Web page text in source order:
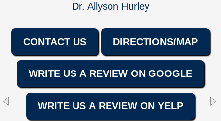
Dr. Allyson Hurley
CONTACT US DIRECTIONS/MAP
WRITE US A REVIEW ON GOOGLE
WRITE US A REVIEW ON YELP